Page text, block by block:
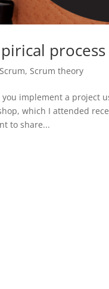
process
Scrum, Scrum theory
implement a project
which I attended
to share...